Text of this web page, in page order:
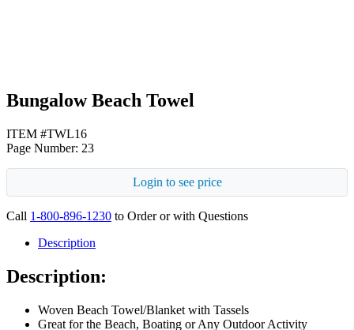
Bungalow Beach Towel
ITEM #TWL16
Page Number: 23
Login to see price
Call 1-800-896-1230 to Order or with Questions
Description
Description:
Woven Beach Towel/Blanket with Tassels
Great for the Beach, Boating or Any Outdoor Activity